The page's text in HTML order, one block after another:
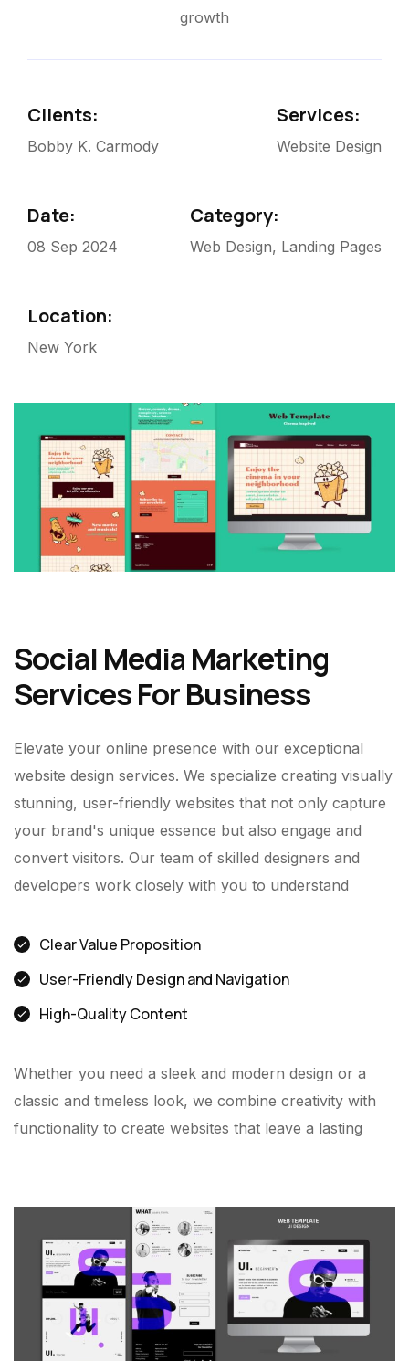
growth
Clients:
Bobby K. Carmody
Services:
Website Design
Date:
08 Sep 2024
Category:
Web Design, Landing Pages
Location:
New York
Social Media Marketing
Services For Business
Elevate your online presence with our exceptional
website design services. We specialize creating visually
stunning, user-friendly websites that not only capture
your brand's unique essence but also engage and
convert visitors. Our team of skilled designers and
developers work closely with you to understand
Clear Value Proposition
User-Friendly Design and Navigation
High-Quality Content
Whether you need a sleek and modern design or a
classic and timeless look, we combine creativity with
functionality to create websites that leave a lasting